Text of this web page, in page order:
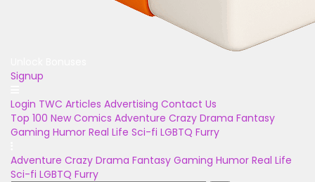
Signup
Login TWC Articles Advertising Contact Us
Top 100 New Comics Adventure Crazy Drama Fantasy
Gaming Humor Real Life Sci-fi LGBTQ Furry
Adventure Crazy Drama Fantasy Gaming Humor Real Life
Sci-fi LGBTQ Furry